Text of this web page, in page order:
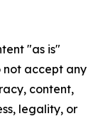
"as is"
not accept any
content,
legality, or